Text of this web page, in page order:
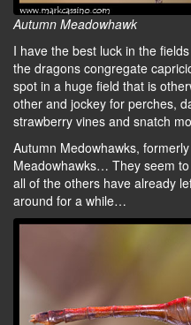
Autumn Meadowhawk
I have the best luck in the
the dragons congregate
spot in a huge field that is
other and jockey for perches,
strawberry vines and snatch
Autumn Medowhawks,
Meadowhawks… They seem
all of the others have already
around for a while…